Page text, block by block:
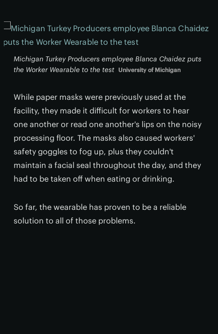
Michigan Turkey Producers employee Blanca Chaidez puts
the Worker Wearable to the test University of Michigan
While paper masks were previously used at the
facility, they made it difficult for workers to hear
one another or read one another's lips on the noisy
processing floor. The masks also caused workers'
safety goggles to fog up, plus they couldn't
maintain a facial seal throughout the day, and they
had to be taken off when eating or drinking.
So far, the wearable has proven to be a reliable
solution to all of those problems.